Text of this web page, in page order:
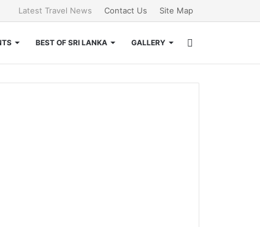
Latest Travel News Contact Us Site Map
BEST OF SRI LANKA GALLERY
for